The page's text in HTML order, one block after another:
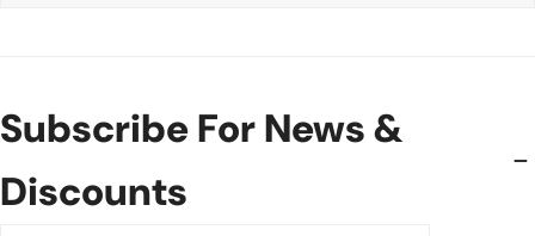
Subscribe For News &
Discounts